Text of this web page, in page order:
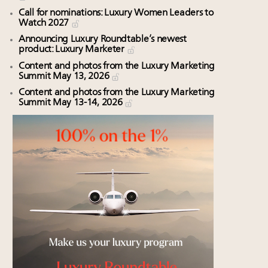
Call for nominations: Luxury Women Leaders to
Watch 2027
Announcing Luxury Roundtable’s newest
product: Luxury Marketer
Content and photos from the Luxury Marketing
Summit May 13, 2026
Content and photos from the Luxury Marketing
Summit May 13-14, 2026